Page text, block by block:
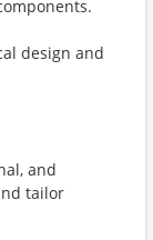
design and
and
tailor